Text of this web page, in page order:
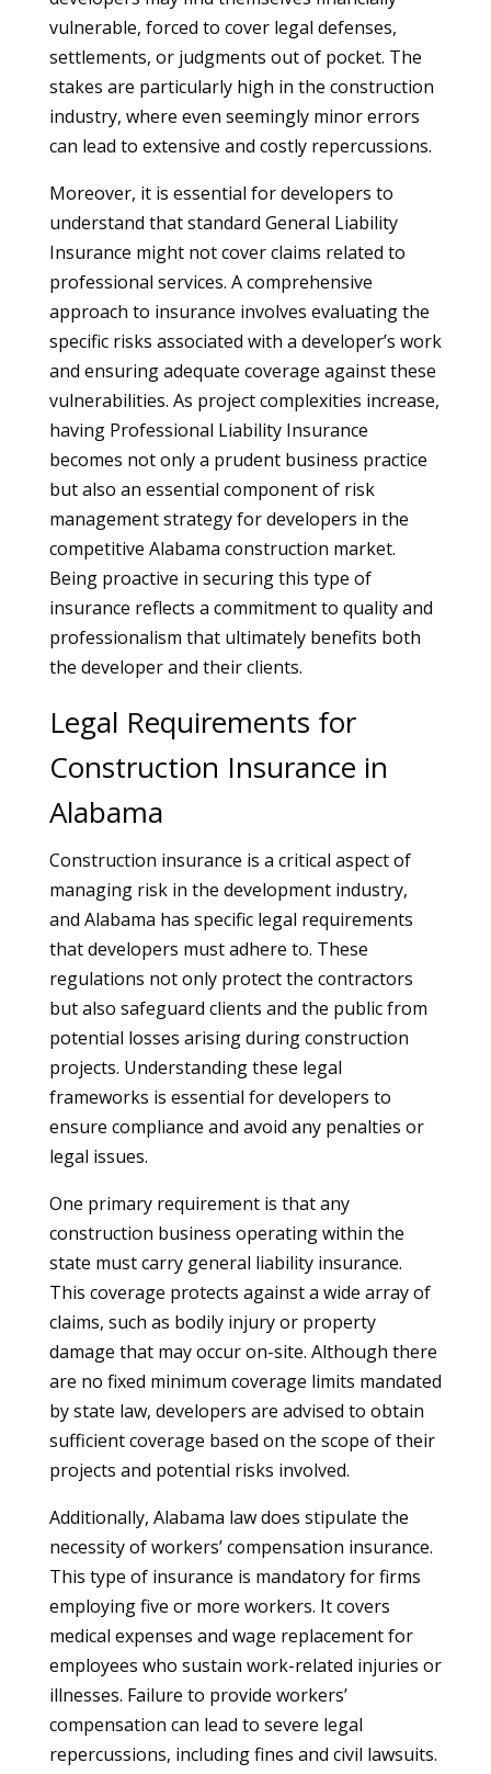
vulnerable, forced to cover legal defenses,
settlements, or judgments out of pocket. The
stakes are particularly high in the construction
industry, where even seemingly minor errors
can lead to extensive and costly repercussions.
Moreover, it is essential for developers to
understand that standard General Liability
Insurance might not cover claims related to
professional services. A comprehensive
approach to insurance involves evaluating the
specific risks associated with a developer’s work
and ensuring adequate coverage against these
vulnerabilities. As project complexities increase,
having Professional Liability Insurance
becomes not only a prudent business practice
but also an essential component of risk
management strategy for developers in the
competitive Alabama construction market.
Being proactive in securing this type of
insurance reflects a commitment to quality and
professionalism that ultimately benefits both
the developer and their clients.
Legal Requirements for
Construction Insurance in
Alabama
Construction insurance is a critical aspect of
managing risk in the development industry,
and Alabama has specific legal requirements
that developers must adhere to. These
regulations not only protect the contractors
but also safeguard clients and the public from
potential losses arising during construction
projects. Understanding these legal
frameworks is essential for developers to
ensure compliance and avoid any penalties or
legal issues.
One primary requirement is that any
construction business operating within the
state must carry general liability insurance.
This coverage protects against a wide array of
claims, such as bodily injury or property
damage that may occur on-site. Although there
are no fixed minimum coverage limits mandated
by state law, developers are advised to obtain
sufficient coverage based on the scope of their
projects and potential risks involved.
Additionally, Alabama law does stipulate the
necessity of workers’ compensation insurance.
This type of insurance is mandatory for firms
employing five or more workers. It covers
medical expenses and wage replacement for
employees who sustain work-related injuries or
illnesses. Failure to provide workers’
compensation can lead to severe legal
repercussions, including fines and civil lawsuits.